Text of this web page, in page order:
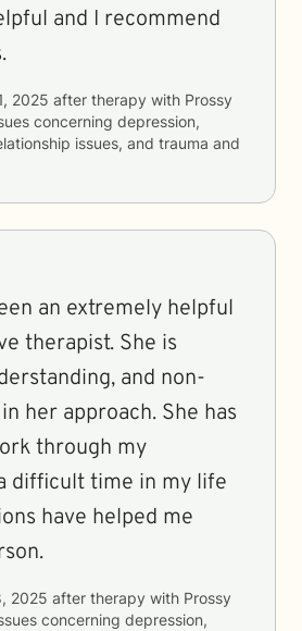
and I recommend
2025 after therapy with Prossy
concerning depression,
issues, and trauma and
an extremely helpful
therapist. She is
and non-
her approach. She has
through my
difficult time in my life
have helped me
2025 after therapy with Prossy
concerning depression,